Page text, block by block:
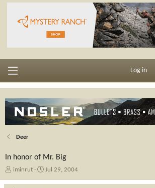
Log in
Deer
In honor of Mr. Big
Timinrut
S
Jul 29, 2004